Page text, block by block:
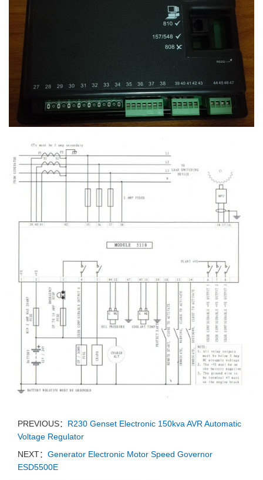
PREVIOUS： R230 Genset Electronic 150kva AVR Automatic
Voltage Regulator
NEXT： Generator Electronic Motor Speed Governor
ESD5500E